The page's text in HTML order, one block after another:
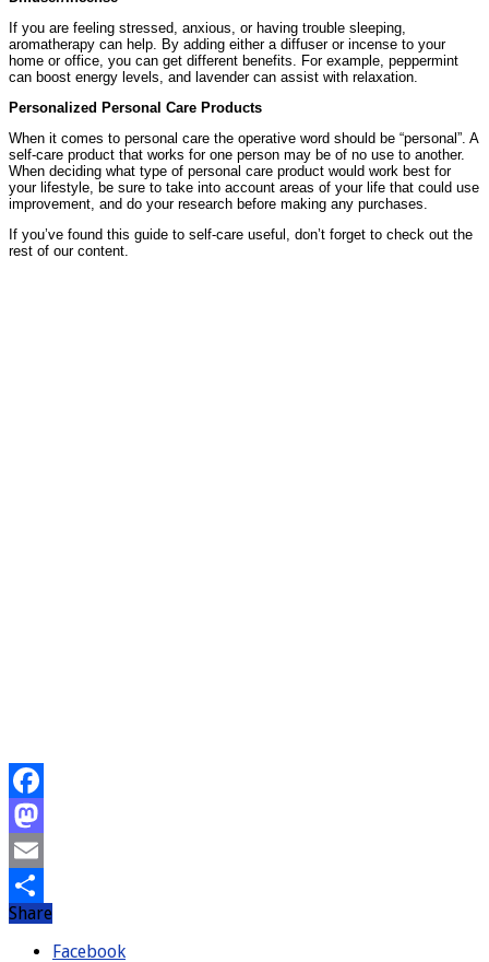
If you are feeling stressed, anxious, or having trouble sleeping,
aromatherapy can help. By adding either a diffuser or incense to your
home or office, you can get different benefits. For example, peppermint
can boost energy levels, and lavender can assist with relaxation.
Personalized Personal Care Products
When it comes to personal care the operative word should be “personal”. A
self-care product that works for one person may be of no use to another.
When deciding what type of personal care product would work best for
your lifestyle, be sure to take into account areas of your life that could use
improvement, and do your research before making any purchases.
If you’ve found this guide to self-care useful, don’t forget to check out the
rest of our content.
Facebook
Mastodon
Email
Share
Share
Facebook